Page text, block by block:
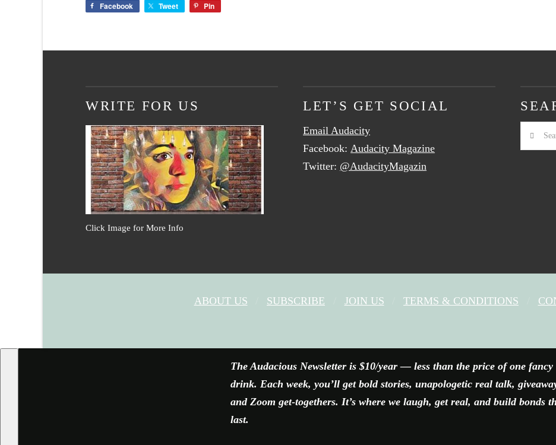
Facebook Tweet Pin
WRITE FOR US
Click Image for More Info
LET’S GET SOCIAL
Email Audacity
Facebook:Audacity Magazine
Twitter: @AudacityMagazin
Search
ABOUT US SUBSCRIBE JOIN US TERMS & CONDITIONS
The Audacious Newsletter is $10/year — less than the price of one fancy
drink. Each week, you’ll get bold stories, unapologetic real talk,
and Zoom get-togethers. It’s where we laugh, get real, and build bonds
last.